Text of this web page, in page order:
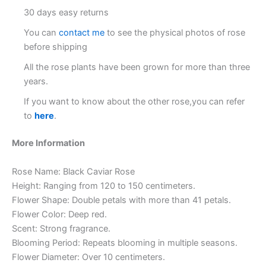
30 days easy returns
You can contact me to see the physical photos of rose
before shipping
All the rose plants have been grown for more than three
years.
If you want to know about the other rose,you can refer
to here.
More Information
Rose Name: Black Caviar Rose
Height: Ranging from 120 to 150 centimeters.
Flower Shape: Double petals with more than 41 petals.
Flower Color: Deep red.
Scent: Strong fragrance.
Blooming Period: Repeats blooming in multiple seasons.
Flower Diameter: Over 10 centimeters.